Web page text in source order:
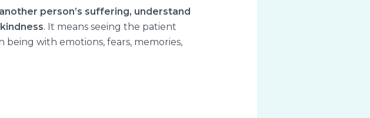
person’s suffering, understand
. It means seeing the patient
being with emotions, fears, memories,